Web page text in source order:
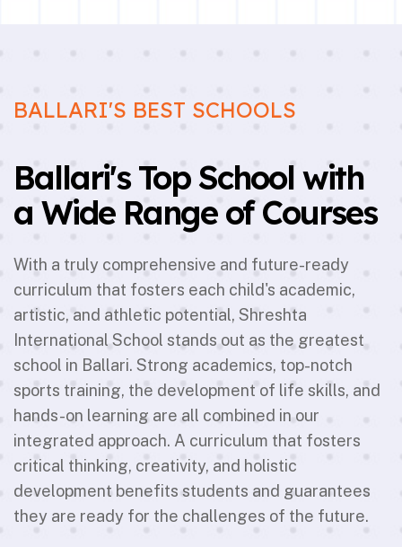
BALLARI'S BEST SCHOOLS
Ballari's Top School with
a Wide Range of Courses
With a truly comprehensive and future-ready
curriculum that fosters each child's academic,
artistic, and athletic potential, Shreshta
International School stands out as the greatest
school in Ballari. Strong academics, top-notch
sports training, the development of life skills, and
hands-on learning are all combined in our
integrated approach. A curriculum that fosters
critical thinking, creativity, and holistic
development benefits students and guarantees
they are ready for the challenges of the future.